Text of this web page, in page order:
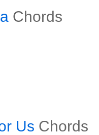
Chords
Us Chords